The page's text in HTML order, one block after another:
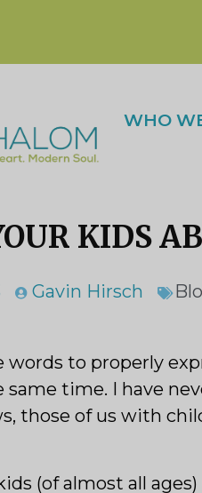
WHO
KIDS
Gavin Hirsch
words to properly
same time. I have
those of us with
(of almost all